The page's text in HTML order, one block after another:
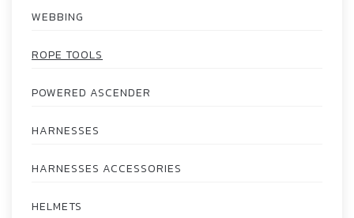
WEBBING
ROPE TOOLS
POWERED ASCENDER
HARNESSES
HARNESSES ACCESSORIES
HELMETS